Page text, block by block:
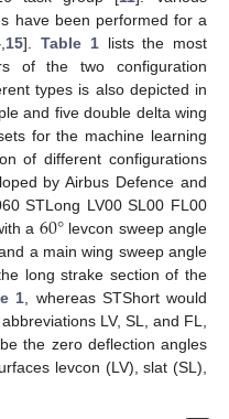
have been performed for a
15]. Table 1lists the most
of the two configuration
types is also depicted in
and five double delta wing
for the machine learning
of different configurations
by Airbus Defence and
STLong LV00 SL00 FL00
a 60°levcon sweep angle
and a main wing sweep angle
long strake section of the
1 , whereas STShort would
LV, SL, and FL,
the zero deflection angles
levcon (LV), slat (SL),